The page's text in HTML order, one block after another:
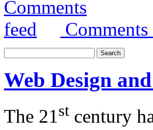
Comments
Web Design
The 21st century